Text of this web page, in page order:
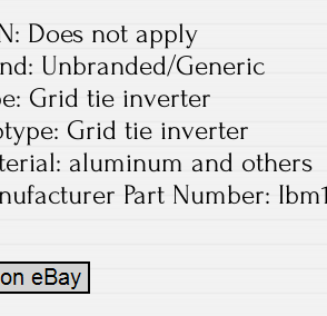
Does not apply
Unbranded/Generic
Grid tie inverter
Grid tie inverter
aluminum and others
Part Number: